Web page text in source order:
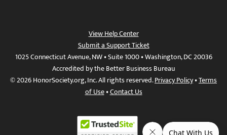
View Help Center
Submit a Support Ticket
1025 Connecticut Avenue, NW • Suite 1000 • Washington, DC 20036
Accredited by the Better Business Bureau
© 2026 HonorSociety.org, Inc. All rights reserved.Privacy Policy•Terms
of Use•Contact Us